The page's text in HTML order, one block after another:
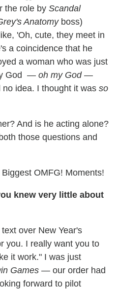
the role by Scandal
Anatomyboss)
'Oh, cute, they meet in
a coincidence that he
a woman who was just
God — oh my God—
no idea. I thought it was so
And is he acting alone?
those questions and
Biggest OMFG! Moments!
knew very little about
over New Year's
you. I really want you to
it work." I was just
Games — our order had
forward to pilot